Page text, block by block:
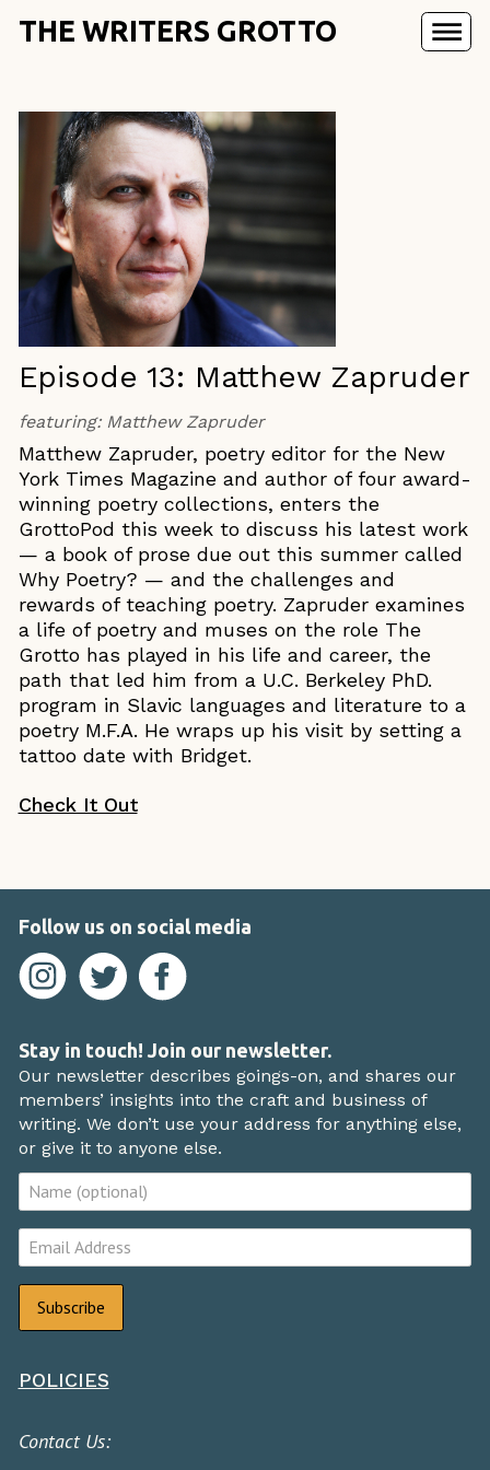
THE WRITERS GROTTO
Episode 13: Matthew Zapruder
featuring: Matthew Zapruder
Matthew Zapruder, poetry editor for the New
York Times Magazine and author of four award-
winning poetry collections, enters the
GrottoPod this week to discuss his latest work
— a book of prose due out this summer called
Why Poetry? — and the challenges and
rewards of teaching poetry. Zapruder examines
a life of poetry and muses on the role The
Grotto has played in his life and career, the
path that led him from a U.C. Berkeley PhD.
program in Slavic languages and literature to a
poetry M.F.A. He wraps up his visit by setting a
tattoo date with Bridget.
Check It Out
Follow us on social media
Stay in touch! Join our newsletter.
Our newsletter describes goings-on, and shares our
members’ insights into the craft and business of
writing. We don’t use your address for anything else,
or give it to anyone else.
POLICIES
Contact Us: